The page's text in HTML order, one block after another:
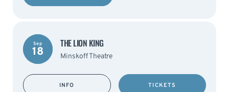
Sep
18
THE LION KING
Minskoff Theatre
INFO TICKETS